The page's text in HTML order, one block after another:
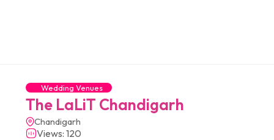
Wedding Venues
The LaLiT Chandigarh
Chandigarh
Views: 120